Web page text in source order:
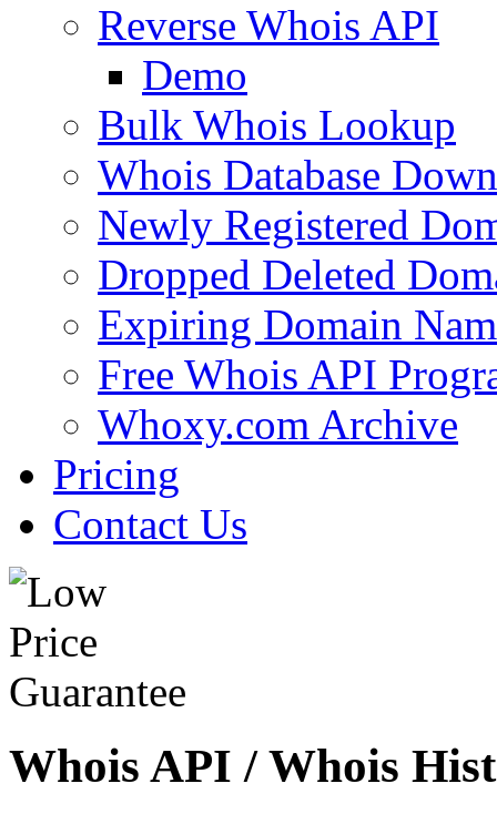
Reverse Whois API
Demo
Bulk Whois Lookup
Whois Database
Newly Registered
Dropped Deleted
Expiring Domain
Free Whois API
Whoxy.com Archive
Pricing
Contact Us
Whois API / Whois